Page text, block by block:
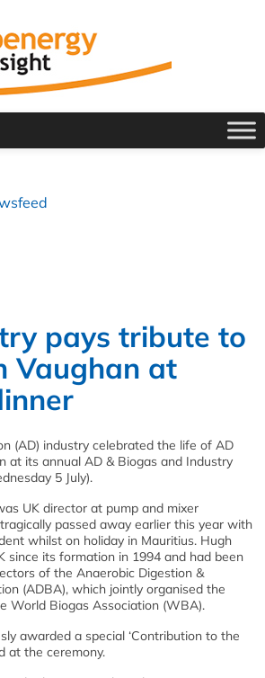
pays tribute to
Vaughan at
(AD) industry celebrated the life of AD
at its annual AD & Biogas and Industry
5 July).
UK director at pump and mixer
passed away earlier this year with
whilst on holiday in Mauritius. Hugh
since its formation in 1994 and had been
of the Anaerobic Digestion &
(ADBA), which jointly organised the
World Biogas Association (WBA).
awarded a special ‘Contribution to the
at the ceremony.